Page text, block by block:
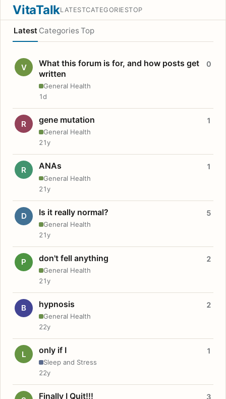
VitaTalkLATESTCATEGORIESTOP
Latest Categories Top
V
What this forum is for, and how posts get
written
General Health
0
1d
R gene mutation
General Health
1
21y
R ANAs
General Health
1
21y
D Is it really normal?
General Health
5
21y
P don't fell anything
General Health
2
21y
B hypnosis
General Health
2
22y
L only if I
Sleep and Stress
1
22y
Finally I Quit!!! 3